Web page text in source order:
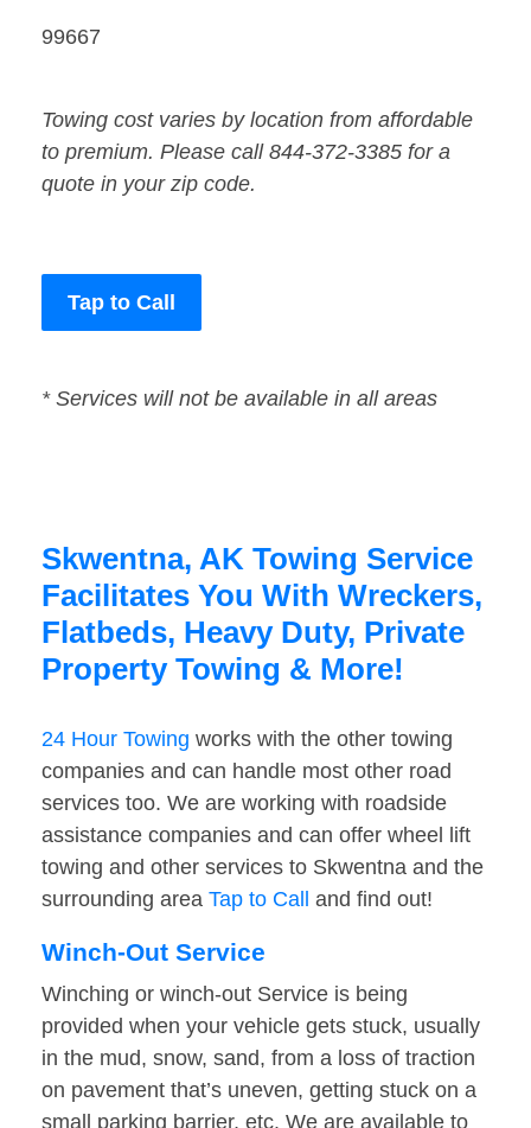
99667
Towing cost varies by location from affordable
to premium. Please call 844-372-3385 for a
quote in your zip code.
Tap to Call
* Services will not be available in all areas
Skwentna, AK Towing Service
Facilitates You With Wreckers,
Flatbeds, Heavy Duty, Private
Property Towing & More!
24 Hour Towing works with the other towing
companies and can handle most other road
services too. We are working with roadside
assistance companies and can offer wheel lift
towing and other services to Skwentna and the
surrounding area Tap to Call and find out!
Winch-Out Service
Winching or winch-out Service is being
provided when your vehicle gets stuck, usually
in the mud, snow, sand, from a loss of traction
on pavement that’s uneven, getting stuck on a
small parking barrier, etc. We are available to